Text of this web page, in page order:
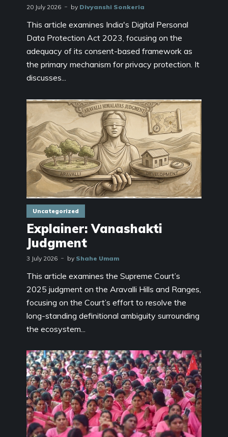
20 July 2026 by Divyanshi Sonkeria
This article examines India's Digital Personal
Data Protection Act 2023, focusing on the
adequacy of its consent-based framework as
the primary mechanism for privacy protection. It
discusses...
Uncategorized
Explainer: Vanashakti
Judgment
3 July 2026 by Shahe Umam
This article examines the Supreme Court’s
2025 judgment on the Aravalli Hills and Ranges,
focusing on the Court’s effort to resolve the
long-standing definitional ambiguity surrounding
the ecosystem...